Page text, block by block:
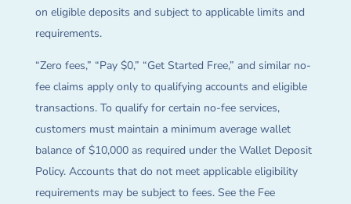
on eligible deposits and subject to applicable limits and
requirements.
“Zero fees,” “Pay $0,” “Get Started Free,” and similar no-
fee claims apply only to qualifying accounts and eligible
transactions. To qualify for certain no-fee services,
customers must maintain a minimum average wallet
balance of $10,000 as required under the Wallet Deposit
Policy. Accounts that do not meet applicable eligibility
requirements may be subject to fees. See the Fee